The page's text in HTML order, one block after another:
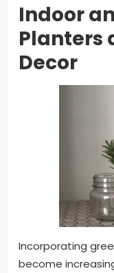
Indoor
Planters
Decor
Incorporating
become